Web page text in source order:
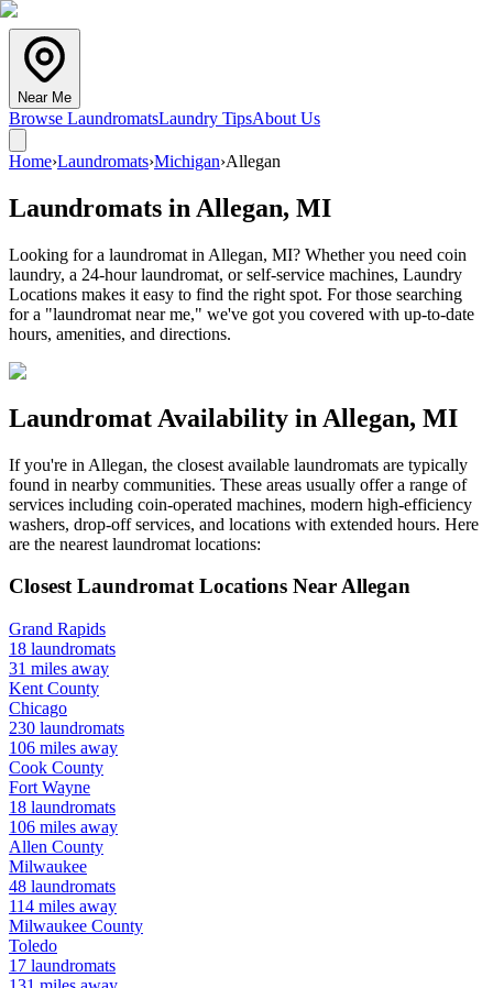
Near Me
Browse LaundromatsLaundry TipsAbout Us
Home›Laundromats›Michigan›Allegan
Laundromats in Allegan, MI
Looking for a laundromat in Allegan, MI? Whether you need coin
laundry, a 24-hour laundromat, or self-service machines, Laundry
Locations makes it easy to find the right spot. For those searching
for a "laundromat near me," we've got you covered with up-to-date
hours, amenities, and directions.
Laundromat Availability in Allegan, MI
If you're in Allegan, the closest available laundromats are typically
found in nearby communities. These areas usually offer a range of
services including coin-operated machines, modern high-efficiency
washers, drop-off services, and locations with extended hours. Here
are the nearest laundromat locations:
Closest Laundromat Locations NearAllegan
Grand Rapids
18 laundromats
31 miles away
Kent County
Chicago
230 laundromats
106 miles away
Cook County
Fort Wayne
18 laundromats
106 miles away
Allen County
Milwaukee
48 laundromats
114 miles away
Milwaukee County
Toledo
17 laundromats